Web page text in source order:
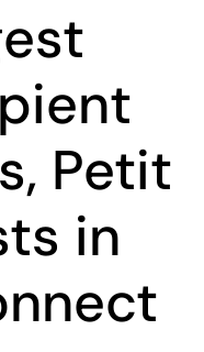
Petit
in